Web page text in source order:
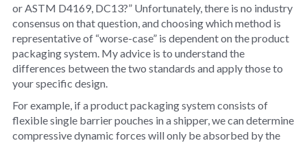
or ASTM D4169, DC13?” Unfortunately, there is no industry
consensus on that question, and choosing which method is
representative of “worse-case” is dependent on the product
packaging system. My advice is to understand the
differences between the two standards and apply those to
your specific design.
For example, if a product packaging system consists of
flexible single barrier pouches in a shipper, we can determine
compressive dynamic forces will only be absorbed by the